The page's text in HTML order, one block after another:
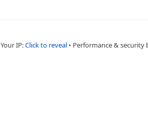
Your IP:Click to reveal • Performance & security